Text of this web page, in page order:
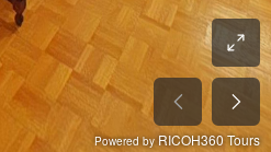
Powered by RICOH360 Tours